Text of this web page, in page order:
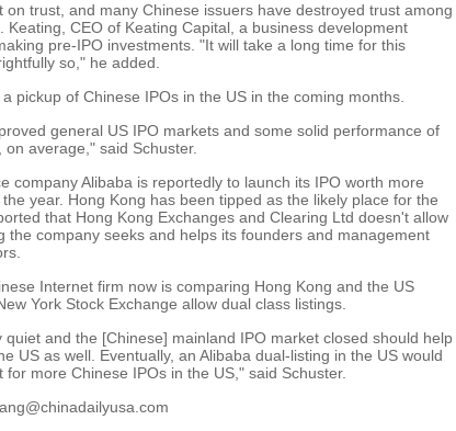
on trust, and many Chinese issuers have destroyed trust among
Keating, CEO of Keating Capital, a business development
pre-IPO investments. "It will take a long time for this
so," he added.
pickup of Chinese IPOs in the US in the coming months.
general US IPO markets and some solid performance of
average," said Schuster.
company Alibaba is reportedly to launch its IPO worth more
year. Hong Kong has been tipped as the likely place for the
that Hong Kong Exchanges and Clearing Ltd doesn't allow
the company seeks and helps its founders and management
Internet firm now is comparing Hong Kong and the US
York Stock Exchange allow dual class listings.
and the [Chinese] mainland IPO market closed should help
US as well. Eventually, an Alibaba dual-listing in the US would
more Chinese IPOs in the US," said Schuster.